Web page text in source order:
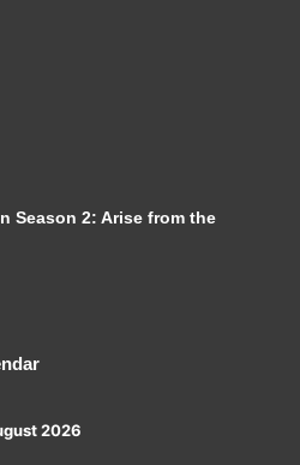
Season 2: Arise from the
2026